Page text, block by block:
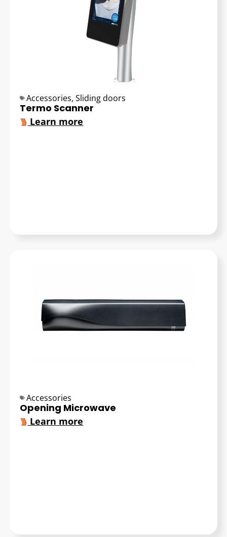
Accessories,Sliding doors
Termo Scanner
Learn more
Accessories
Opening Microwave
Learn more